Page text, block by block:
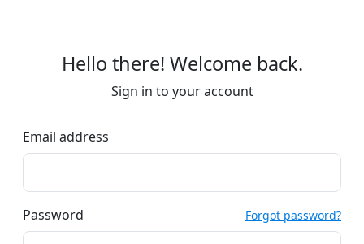
Hello there! Welcome back.
Sign in to your account
Email address
Password Forgot password?